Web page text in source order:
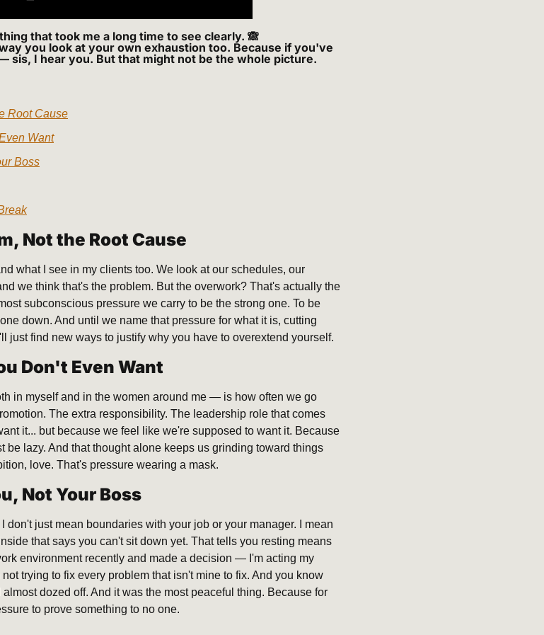
that took me a long time to see clearly. 🙈
you look at your own exhaustion too. Because if you've
sis, I hear you. But that might not be the whole picture.
Root Cause
Want
Boss
Not the Root Cause
what I see in my clients too. We look at our schedules, our
we think that's the problem. But the overwork? That's actually the
subconscious pressure we carry to be the strong one. To be
down. And until we name that pressure for what it is, cutting
just find new ways to justify why you have to overextend yourself.
Don't Even Want
in myself and in the women around me — is how often we go
The extra responsibility. The leadership role that comes
it... but because we feel like we're supposed to want it. Because
be lazy. And that thought alone keeps us grinding toward things
love. That's pressure wearing a mask.
Not Your Boss
don't just mean boundaries with your job or your manager. I mean
that says you can't sit down yet. That tells you resting means
environment recently and made a decision — I'm acting my
trying to fix every problem that isn't mine to fix. And you know
dozed off. And it was the most peaceful thing. Because for
to prove something to no one.